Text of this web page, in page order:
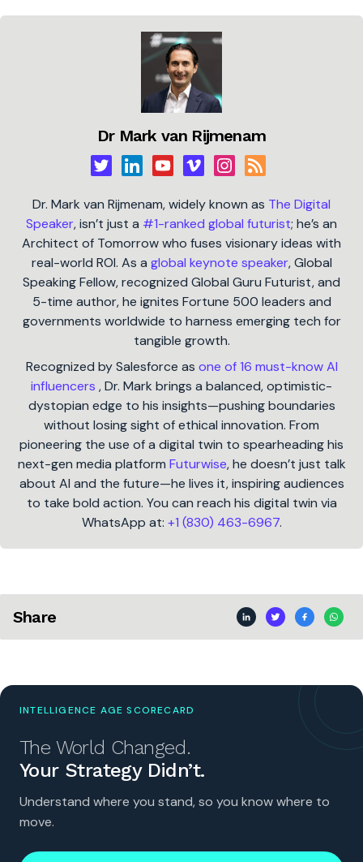
Dr Mark van Rijmenam
Dr. Mark van Rijmenam, widely known as The Digital
Speaker, isn’t just a #1-ranked global futurist; he’s an
Architect of Tomorrow who fuses visionary ideas with
real-world ROI. As a global keynote speaker, Global
Speaking Fellow, recognized Global Guru Futurist, and
5-time author, he ignites Fortune 500 leaders and
governments worldwide to harness emerging tech for
tangible growth.
Recognized by Salesforce as one of 16 must-know AI
influencers , Dr. Mark brings a balanced, optimistic-
dystopian edge to his insights—pushing boundaries
without losing sight of ethical innovation. From
pioneering the use of a digital twin to spearheading his
next-gen media platform Futurwise, he doesn’t just talk
about AI and the future—he lives it, inspiring audiences
to take bold action. You can reach his digital twin via
WhatsApp at: +1 (830) 463-6967.
Share
INTELLIGENCE AGE SCORECARD
The World Changed.
Your Strategy Didn’t.
Understand where you stand, so you know where to
move.